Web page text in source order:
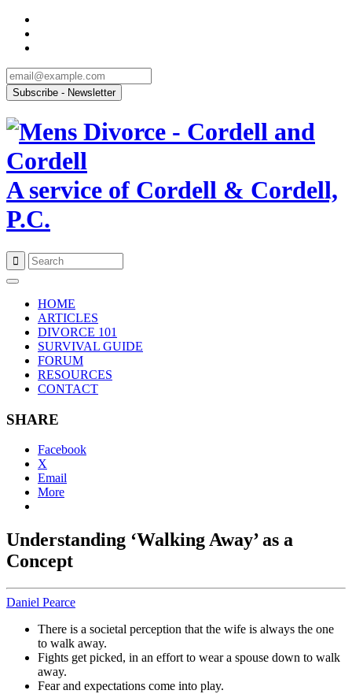
A service of Cordell & Cordell,
P.C.
content
HOME
ARTICLES
DIVORCE 101
SURVIVAL GUIDE
FORUM
RESOURCES
CONTACT
SHARE
Facebook
X
Email
More
Understanding ‘Walking Away’ as a
Concept
Daniel Pearce
There is a societal perception that the wife is always the one
to walk away.
Fights get picked, in an effort to wear a spouse down to walk
away.
Fear and expectations come into play.